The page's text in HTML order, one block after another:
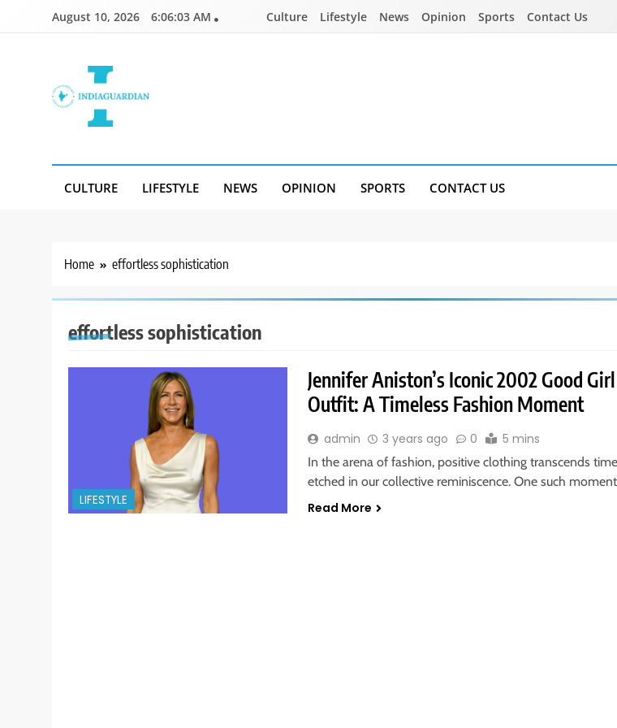
August 10, 2026 6:06:03 AM Culture Lifestyle News Opinion Sports Contact Us
CULTURE LIFESTYLE NEWS OPINION SPORTS CONTACT US
Home effortless sophistication
effortless sophistication
LIFESTYLE
Jennifer Aniston’s Iconic 2002 Good
Outfit: A Timeless Fashion Moment
admin 3 years ago 0 5 mins
In the arena of fashion, positive clothing transcends
etched in our collective reminiscence. One such
Read More